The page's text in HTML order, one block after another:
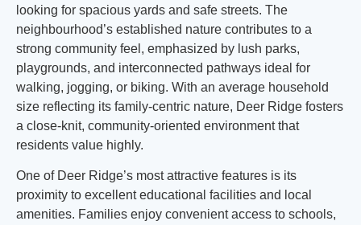
looking for spacious yards and safe streets. The
neighbourhood’s established nature contributes to a
strong community feel, emphasized by lush parks,
playgrounds, and interconnected pathways ideal for
walking, jogging, or biking. With an average household
size reflecting its family-centric nature, Deer Ridge fosters
a close-knit, community-oriented environment that
residents value highly.
One of Deer Ridge’s most attractive features is its
proximity to excellent educational facilities and local
amenities. Families enjoy convenient access to schools,